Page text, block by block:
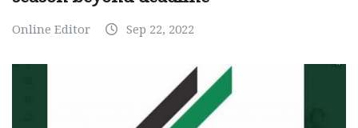
Online Editor Sep 22, 2022